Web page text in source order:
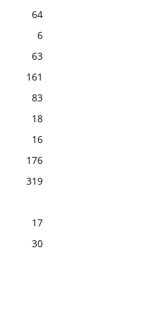
64
6
63
161
83
18
16
176
319
17
30